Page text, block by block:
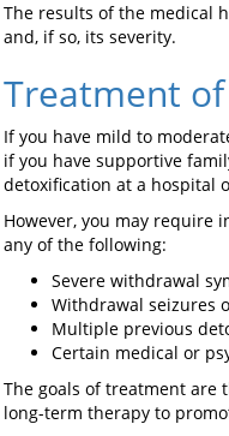
The results of the medical
and, if so, its severity.
Treatment
If you have mild to
if you have supportive
detoxification at a hospital
However, you may require
any of the following:
Severe withdrawal
Withdrawal seizures
Multiple previous
Certain medical or
The goals of treatment are
long-term therapy to